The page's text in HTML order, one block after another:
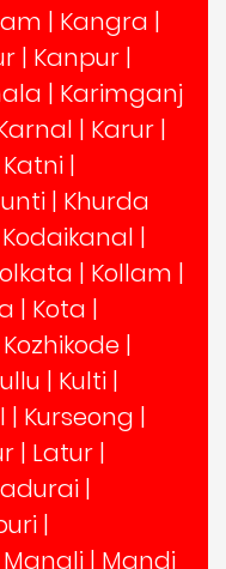
| Kangra |
| Kanpur |
| Karimganj
| Karur |
Katni |
| Khurda
Kodaikanal |
| Kollam |
| Kota |
Kozhikode |
| Kulti |
| Kurseong |
| Latur |
|
|
Manali | Mandi